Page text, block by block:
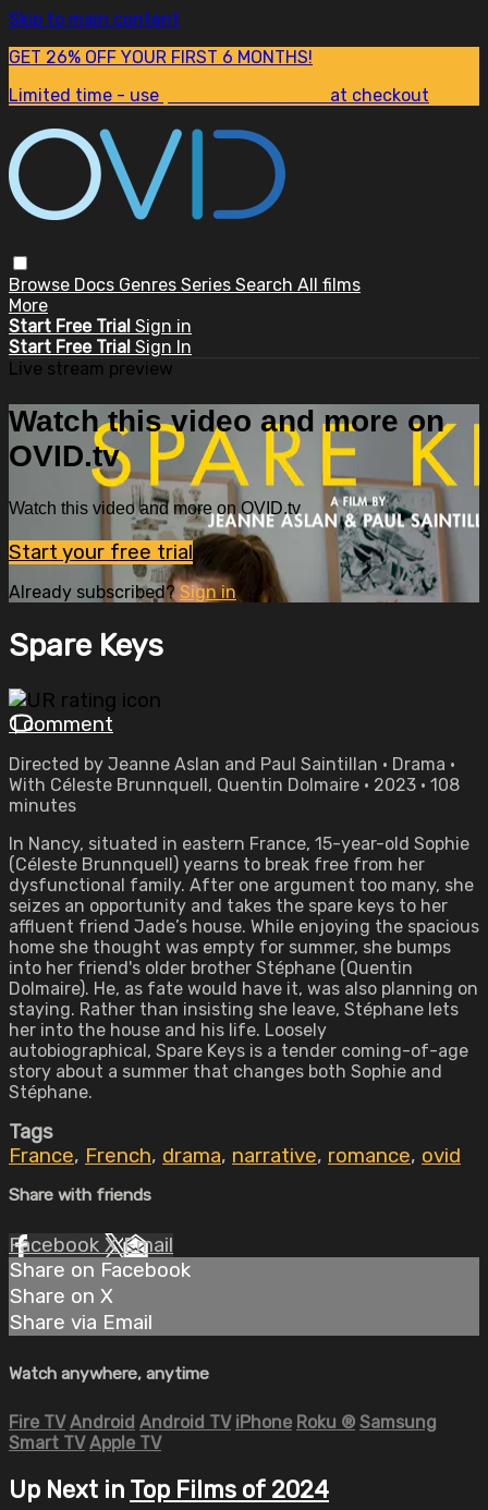
Skip to main content
GET 26% OFF YOUR FIRST 6 MONTHS!
Limited time - use
at checkout
Browse Docs Genres Series Search All films
More
Start Free Trial Sign in
Start Free Trial Sign In
Live stream preview
Watch this video and more on
OVID.tv
Watch this video and more on OVID.tv
Start your free trial
Already subscribed? Sign in
Spare Keys
1 comment
Directed by Jeanne Aslan and Paul Saintillan • Drama •
With Céleste Brunnquell, Quentin Dolmaire • 2023 • 108
minutes
In Nancy, situated in eastern France, 15-year-old Sophie
(Céleste Brunnquell) yearns to break free from her
dysfunctional family. After one argument too many, she
seizes an opportunity and takes the spare keys to her
affluent friend Jade’s house. While enjoying the spacious
home she thought was empty for summer, she bumps
into her friend's older brother Stéphane (Quentin
Dolmaire). He, as fate would have it, was also planning on
staying. Rather than insisting she leave, Stéphane lets
her into the house and his life. Loosely
autobiographical, Spare Keys is a tender coming-of-age
story about a summer that changes both Sophie and
Stéphane.
Tags
France, French, drama, narrative, romance, ovid
Share with friends
Facebook XEmail
Share on Facebook
Share on X
Share via Email
Watch anywhere, anytime
Fire TV Android Android TV iPhone Roku ® Samsung
Smart TV Apple TV
Up Next in Top Films of 2024